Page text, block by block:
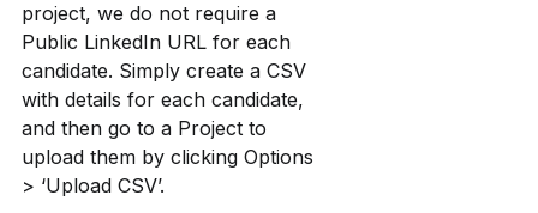
project, we do not require a
Public LinkedIn URL for each
candidate. Simply create a CSV
with details for each candidate,
and then go to a Project to
upload them by clicking Options
> ‘Upload CSV’.